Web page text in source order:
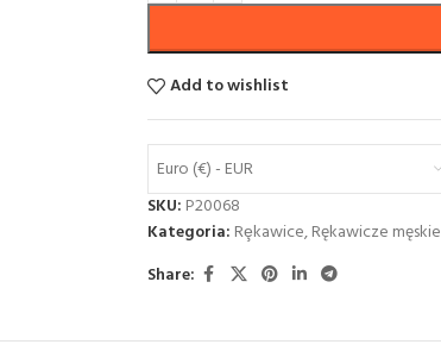
Add to wishlist
Euro (€) - EUR
SKU: P20068
Kategoria: Rȩkawice,Rękawicze męskie
Share: